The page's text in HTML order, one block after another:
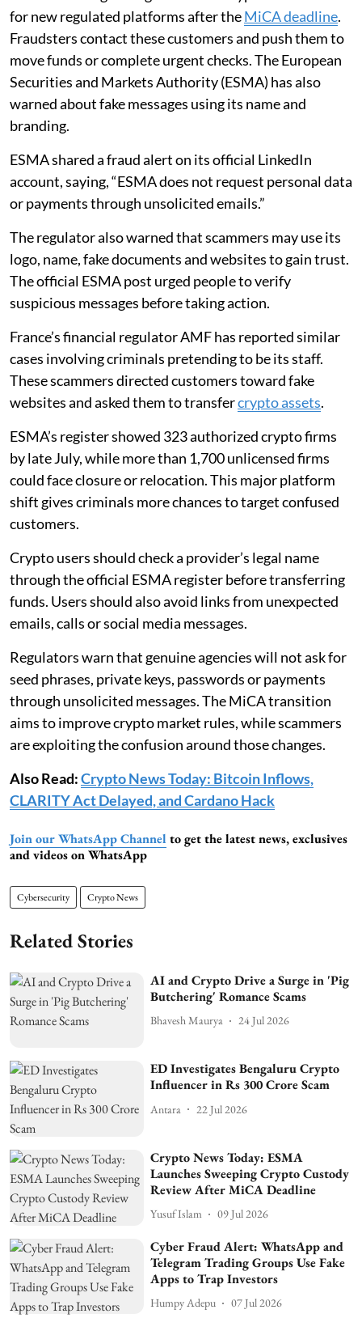
for new regulated platforms after theMiCA deadline.
Fraudsters contact these customers and push them to
move funds or complete urgent checks. The European
Securities and Markets Authority (ESMA) has also
warned about fake messages using its name and
branding.
ESMA shared a fraud alert on its official LinkedIn
account, saying, “ESMA does not request personal data
or payments through unsolicited emails.”
The regulator also warned that scammers may use its
logo, name, fake documents and websites to gain trust.
The official ESMA post urged people to verify
suspicious messages before taking action.
France’s financial regulator AMF has reported similar
cases involving criminals pretending to be its staff.
These scammers directed customers toward fake
websites and asked them to transfercrypto assets.
ESMA’s register showed 323 authorized crypto firms
by late July, while more than 1,700 unlicensed firms
could face closure or relocation. This major platform
shift gives criminals more chances to target confused
customers.
Crypto users should check a provider’s legal name
through the official ESMA register before transferring
funds. Users should also avoid links from unexpected
emails, calls or social media messages.
Regulators warn that genuine agencies will not ask for
seed phrases, private keys, passwords or payments
through unsolicited messages. The MiCA transition
aims to improve crypto market rules, while scammers
are exploiting the confusion around those changes.
Also Read:Crypto News Today: Bitcoin Inflows,
CLARITY Act Delayed, and Cardano Hack
Join our WhatsApp Channel to get the latest news, exclusives
and videos on WhatsApp
Cybersecurity Crypto News
Related Stories
AI and Crypto Drive a Surge in 'Pig
Butchering' Romance Scams
Bhavesh Maurya 24 Jul 2026
ED Investigates Bengaluru Crypto
Influencer in Rs 300 Crore Scam
Antara 22 Jul 2026
Crypto News Today: ESMA
Launches Sweeping Crypto Custody
Review After MiCA Deadline
Yusuf Islam 09 Jul 2026
Cyber Fraud Alert: WhatsApp and
Telegram Trading Groups Use Fake
Apps to Trap Investors
Humpy Adepu 07 Jul 2026